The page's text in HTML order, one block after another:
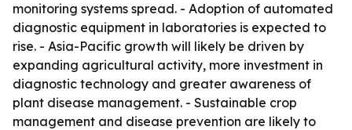
monitoring systems spread. - Adoption of automated
diagnostic equipment in laboratories is expected to
rise. - Asia-Pacific growth will likely be driven by
expanding agricultural activity, more investment in
diagnostic technology and greater awareness of
plant disease management. - Sustainable crop
management and disease prevention are likely to